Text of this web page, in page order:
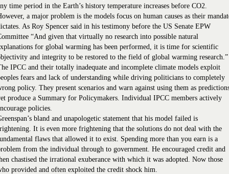
time period in the Earth’s history temperature increases before CO2.
a major problem is the models focus on human causes as their
As Roy Spencer said in his testimony before the US Senate EPW
“And given that virtually no research into possible natural
for global warming has been performed, it is time for scientific
and integrity to be restored to the field of global warming research.”
IPCC and their totally inadequate and incomplete climate models exploit
fears and lack of understanding while driving politicians to completely
policy. They present scenarios and warn against using them as
produce a Summary for Policymakers. Individual IPCC members actively
policies.
bland and unapologetic statement that his model failed is
It is even more frightening that the solutions do not deal with the
flaws that allowed it to exist. Spending more than you earn is a
from the individual through to government. He encouraged credit and
chastised the irrational exuberance with which it was adopted. Now those
provided and often exploited the credit shock him.